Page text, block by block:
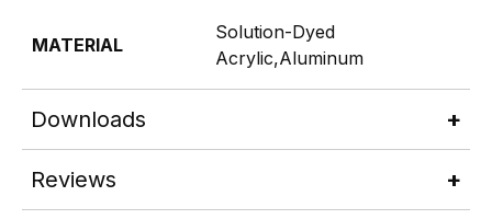
MATERIAL
Solution-Dyed
Acrylic,Aluminum
Downloads
Reviews